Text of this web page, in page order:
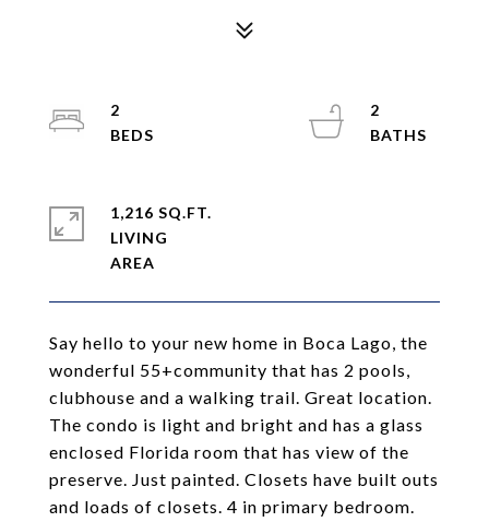
Say hello to your new home in Boca Lago, the
wonderful 55+community that has 2 pools,
clubhouse and a walking trail. Great location.
The condo is light and bright and has a glass
enclosed Florida room that has view of the
preserve. Just painted. Closets have built outs
and loads of closets. 4 in primary bedroom.
2
2
1,216 SQ.FT.
LIVING